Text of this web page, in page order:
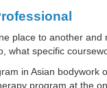
place to another
what specific
in Asian
program at the